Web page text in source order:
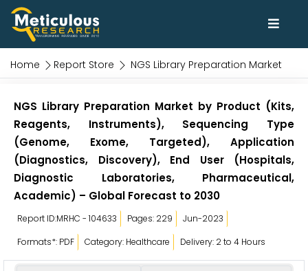
Home Report Store NGS Library Preparation Market
NGS Library Preparation Market by Product (Kits,
Reagents, Instruments), Sequencing Type
(Genome, Exome, Targeted), Application
(Diagnostics, Discovery), End User (Hospitals,
Diagnostic Laboratories, Pharmaceutical,
Academic) – Global Forecast to 2030
Report ID:MRHC - 104633 Pages: 229
Jun-2023
Formats*: PDF
Category: Healthcare Delivery: 2 to 4 Hours